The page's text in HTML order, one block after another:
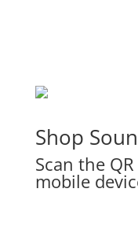
Shop
Scan the
mobile